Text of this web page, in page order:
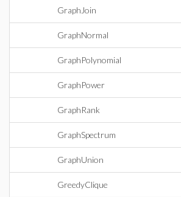
GraphJoin
GraphNormal
GraphPolynomial
GraphPower
GraphRank
GraphSpectrum
GraphUnion
GreedyClique